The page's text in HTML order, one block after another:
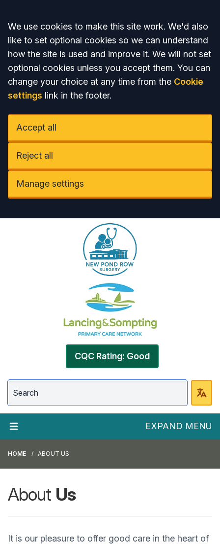
Accept all
We use cookies to make this site work. We'd also
like to set optional cookies so we can understand
how the site is used and improve it. We will not set
optional cookies unless you accept them. You can
change your choice at any time from the Cookie
settings link in the footer.
Accept all
Reject all
Manage settings
CQC Rating: Good
EXPAND MENU
HOME ABOUT US
About Us
It is our pleasure to offer good care in the heart of